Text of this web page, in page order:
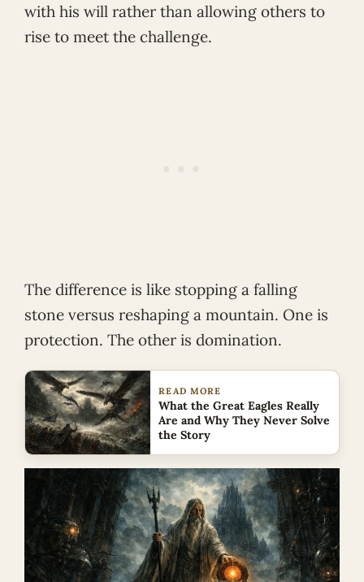
with his will rather than allowing others to
rise to meet the challenge.
The difference is like stopping a falling
stone versus reshaping a mountain. One is
protection. The other is domination.
READ MORE
What the Great Eagles Really
Are and Why They Never Solve
the Story